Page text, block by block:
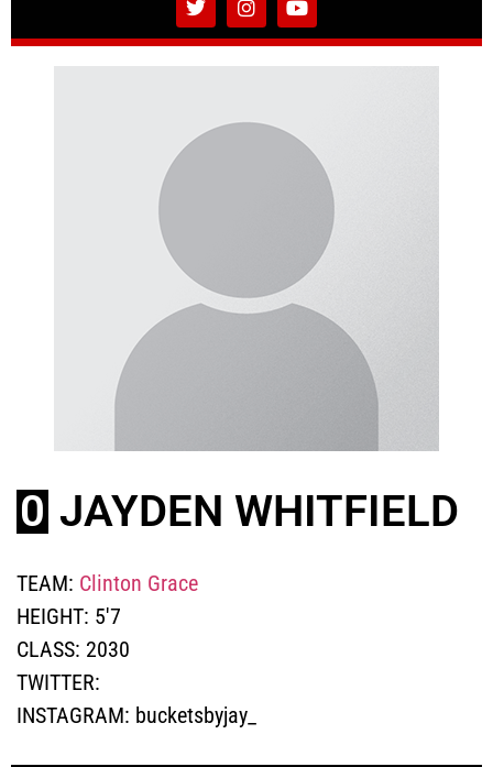
0 JAYDEN WHITFIELD
TEAM: Clinton Grace
HEIGHT: 5'7
CLASS: 2030
TWITTER:
INSTAGRAM: bucketsbyjay_